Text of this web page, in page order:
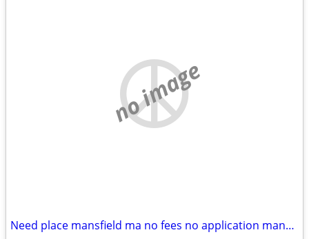
no image
Need place mansfield ma no fees no application mansfield sharon foxboro walpole